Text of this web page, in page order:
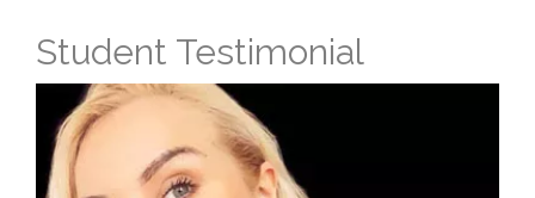
Student Testimonial